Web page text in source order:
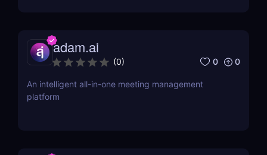
adam.ai
(0) 0 0
An intelligent all-in-one meeting management
platform